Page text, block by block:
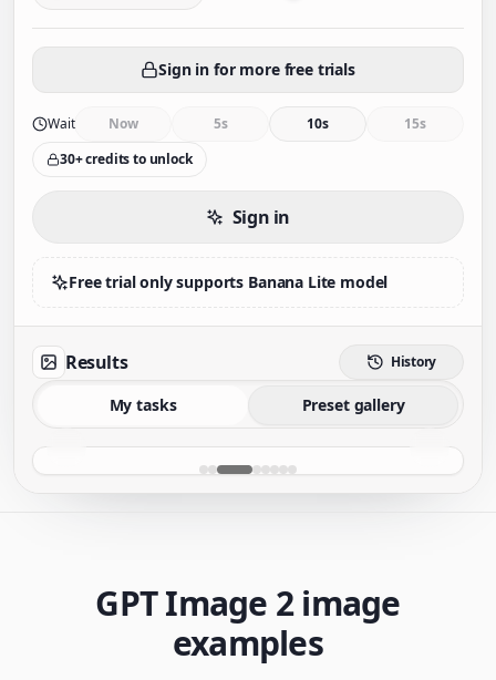
Sign in for more free trials
Wait Now 5s 10s
15s
30+ credits to unlock
Sign in
Free trial only supports Banana Lite model
Results History
My tasks Preset gallery
GPT Image 2 image
examples